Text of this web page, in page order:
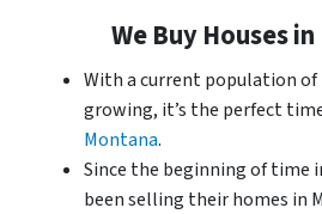
We Buy Houses
With a current population of
growing, it’s the perfect
Montana.
Since the beginning of time
been selling their homes in